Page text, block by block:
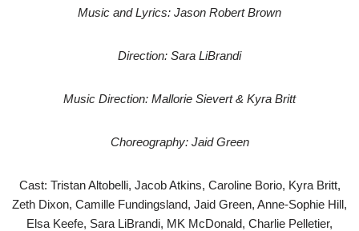
Music and Lyrics: Jason Robert Brown
Direction: Sara LiBrandi
Music Direction: Mallorie Sievert & Kyra Britt
Choreography: Jaid Green
Cast: Tristan Altobelli, Jacob Atkins, Caroline Borio, Kyra Britt,
Zeth Dixon, Camille Fundingsland, Jaid Green, Anne-Sophie Hill,
Elsa Keefe, Sara LiBrandi, MK McDonald, Charlie Pelletier,